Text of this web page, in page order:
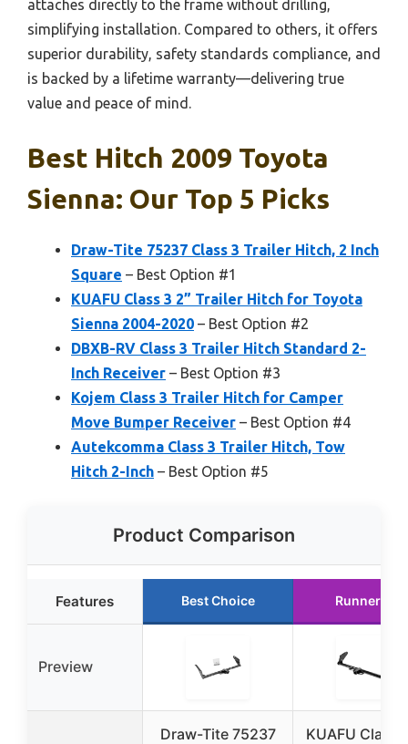
attaches directly to the frame without drilling,
simplifying installation. Compared to others, it offers
superior durability, safety standards compliance, and
is backed by a lifetime warranty—delivering true
value and peace of mind.
Best Hitch 2009 Toyota
Sienna: Our Top 5 Picks
Draw-Tite 75237 Class 3 Trailer Hitch, 2 Inch
Square – Best Option #1
KUAFU Class 3 2” Trailer Hitch for Toyota
Sienna 2004-2020 – Best Option #2
DBXB-RV Class 3 Trailer Hitch Standard 2-
Inch Receiver – Best Option #3
Kojem Class 3 Trailer Hitch for Camper
Move Bumper Receiver – Best Option #4
Autekcomma Class 3 Trailer Hitch, Tow
Hitch 2-Inch – Best Option #5
Product Comparison
Features Best Choice Runner Up
Preview
Draw-Tite 75237
KUAFU Class